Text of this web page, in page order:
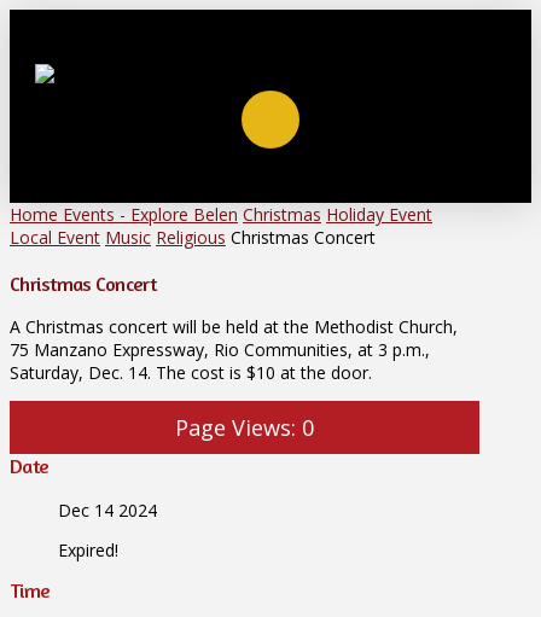
Home Events - Explore Belen Christmas Holiday Event
Local Event Music Religious Christmas Concert
Christmas Concert
A Christmas concert will be held at the Methodist Church,
75 Manzano Expressway, Rio Communities, at 3 p.m.,
Saturday, Dec. 14. The cost is $10 at the door.
Page Views: 0
Date
Dec 14 2024
Expired!
Time